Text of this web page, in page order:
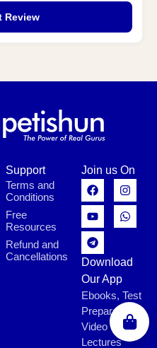
Review
Support
Terms and
Conditions
Free
Resources
Refund and
Cancellations
Join us On
Download
Our App
Ebooks, Test
Preparation,
Video
Lectures